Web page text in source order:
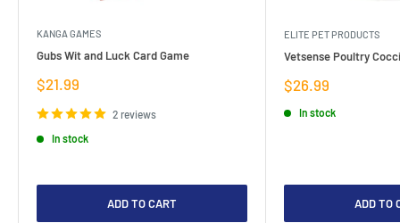
KANGA GAMES
Gubs Wit and Luck Card Game
Sale
$21.99
2 reviews
In stock
ADD TO CART
ELITE PET PRODUCTS
Vetsense Poultry
Sale
$26.99
In stock
ADD TO